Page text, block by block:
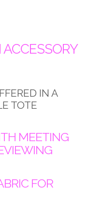
IN A
TOTE
MEETING
FOR